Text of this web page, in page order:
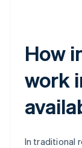
How
work
In traditional